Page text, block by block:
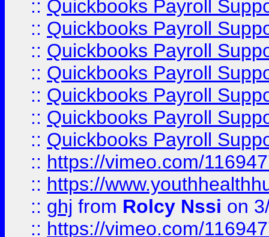
:: Quickbooks Payroll
:: Quickbooks Payroll
:: Quickbooks Payroll
:: Quickbooks Payroll
:: Quickbooks Payroll
:: Quickbooks Payroll
:: Quickbooks Payroll
:: https://vimeo.com/
:: https://
:: ghj from Rolcy Nssi on
:: https://vimeo.com/